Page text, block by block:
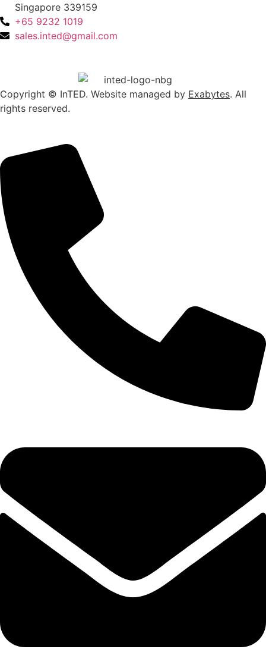
Singapore 339159
+65 9232 1019
sales.inted@gmail.com
Copyright © InTED. Website managed by Exabytes. All
rights reserved.